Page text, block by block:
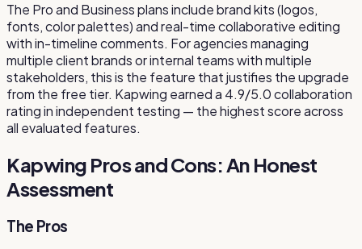
The Pro and Business plans include brand kits (logos,
fonts, color palettes) and real-time collaborative editing
with in-timeline comments. For agencies managing
multiple client brands or internal teams with multiple
stakeholders, this is the feature that justifies the upgrade
from the free tier. Kapwing earned a 4.9/5.0 collaboration
rating in independent testing — the highest score across
all evaluated features.
Kapwing Pros and Cons: An Honest
Assessment
The Pros